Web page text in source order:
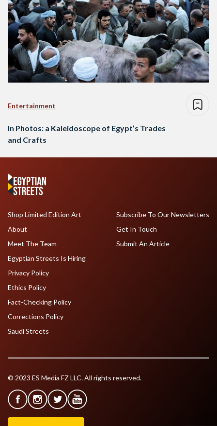
Entertainment
In Photos: a Kaleidoscope of Egypt’s Trades
and Crafts
Shop Limited Edition Art
About
Meet The Team
Egyptian Streets Is Hiring
Subscribe To Our Newsletters
Get In Touch
Submit An Article
Privacy Policy
Ethics Policy
Fact-Checking Policy
Corrections Policy
Saudi Streets
© 2023 ES Media FZ LLC. All rights reserved.